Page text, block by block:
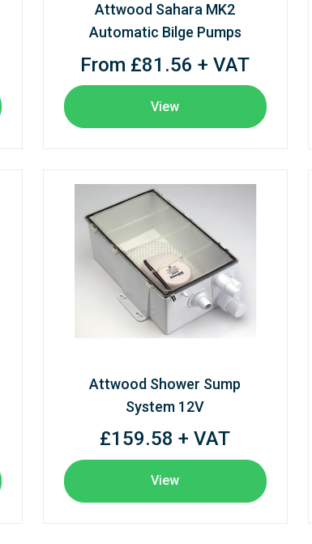
Attwood Sahara MK2
Automatic Bilge Pumps
From £81.56 + VAT
View
Attwood Shower Sump
System 12V
£159.58 + VAT
View